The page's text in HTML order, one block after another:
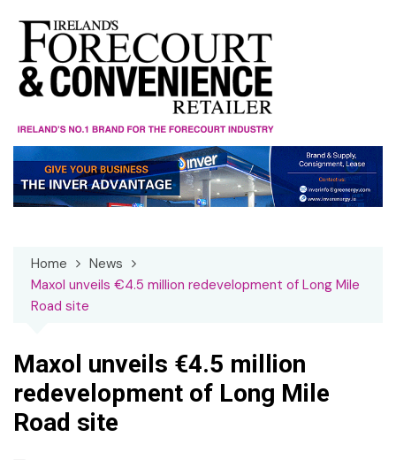
content
Home
News
Maxol unveils €4.5 million redevelopment of Long Mile
Road site
Maxol unveils €4.5 million
redevelopment of Long Mile
Road site